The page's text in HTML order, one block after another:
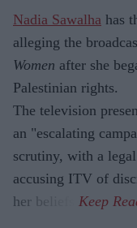
Nadia Sawalha has
alleging the
Women after she
Palestinian rights.
The television
an "escalating
scrutiny, with a
accusing ITV of
her beliefs.